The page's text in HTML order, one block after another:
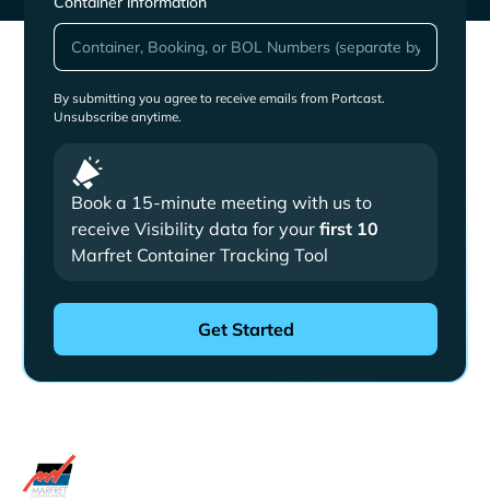
By submitting you agree to receive emails from Portcast.
Unsubscribe anytime.
Book a 15-minute meeting with us to
receive Visibility data for yourfirst 10
Marfret Container Tracking Tool